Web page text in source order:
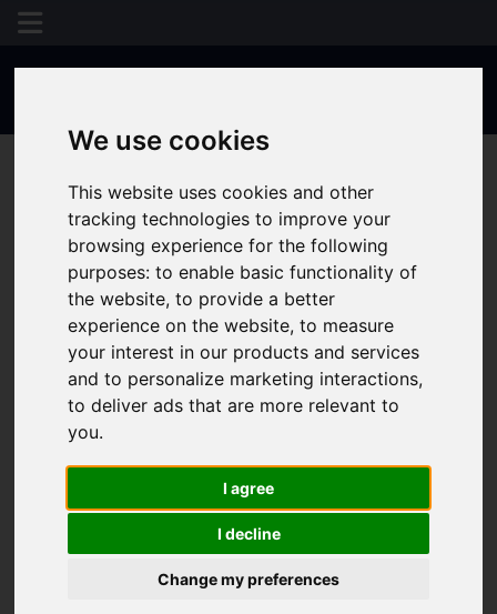
We use cookies
This website uses cookies and other
tracking technologies to improve your
browsing experience for the following
purposes:to enable basic functionality of
the website,to provide a better
experience on the website,to measure
your interest in our products and services
and to personalize marketing interactions,
to deliver ads that are more relevant to
you.
I agree
I decline
Change my preferences